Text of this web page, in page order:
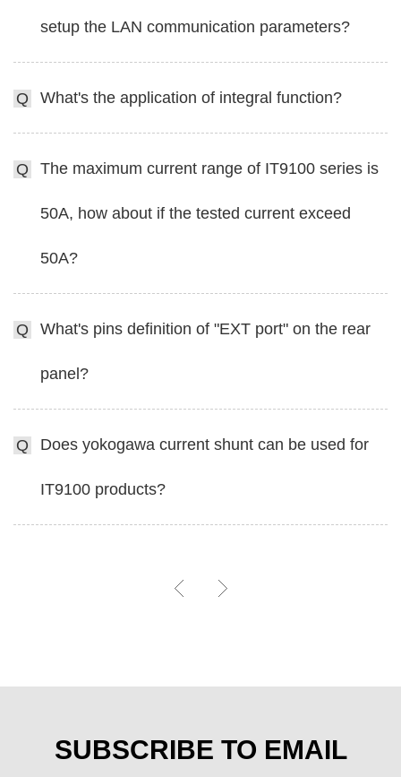
setup the LAN communication parameters?
Q What's the application of integral function?
Q The maximum current range of IT9100 series is
50A, how about if the tested current exceed
50A?
Q What's pins definition of "EXT port" on the rear
panel?
Q Does yokogawa current shunt can be used for
IT9100 products?
SUBSCRIBE TO EMAIL